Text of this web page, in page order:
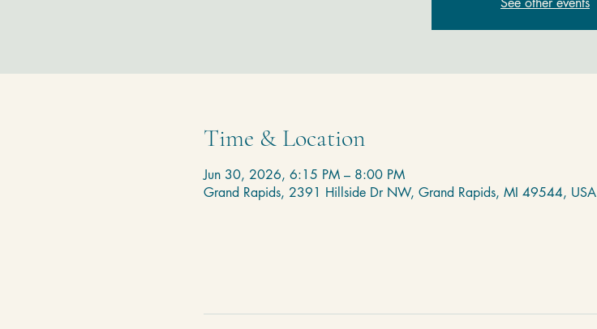
Time & Location
Jun 30, 2026, 6:15 PM – 8:00 PM
Grand Rapids, 2391 Hillside Dr NW, Grand Rapids, MI 49544, USA